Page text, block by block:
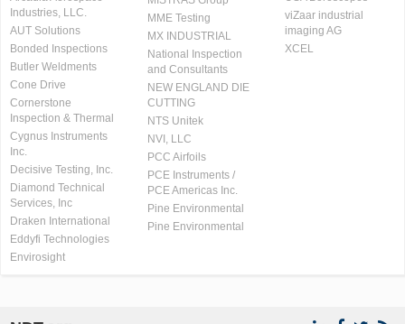
Industries, LLC.
AUT Solutions
Bonded Inspections
Butler Weldments
Cone Drive
Cornerstone
Inspection & Thermal
Cygnus Instruments
Inc.
Decisive Testing, Inc.
Diamond Technical
Services, Inc
Draken International
Eddyfi Technologies
Envirosight
MME Testing
MX INDUSTRIAL
National Inspection
and Consultants
NEW ENGLAND DIE
CUTTING
NTS Unitek
NVI, LLC
PCC Airfoils
PCE Instruments /
PCE Americas Inc.
Pine Environmental
Pine Environmental
viZaar industrial
imaging AG
XCEL